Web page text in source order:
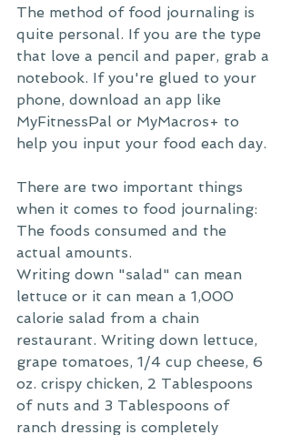
The method of food journaling is
quite personal. If you are the type
that love a pencil and paper, grab a
notebook. If you're glued to your
phone, download an app like
MyFitnessPal or MyMacros+ to
help you input your food each day.
There are two important things
when it comes to food journaling:
The foods consumed and the
actual amounts.
Writing down "salad" can mean
lettuce or it can mean a 1,000
calorie salad from a chain
restaurant. Writing down lettuce,
grape tomatoes, 1/4 cup cheese, 6
oz. crispy chicken, 2 Tablespoons
of nuts and 3 Tablespoons of
ranch dressing is completely